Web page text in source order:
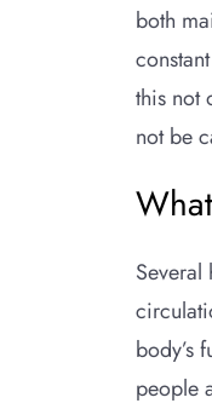
both
this not
not be
body’s
people